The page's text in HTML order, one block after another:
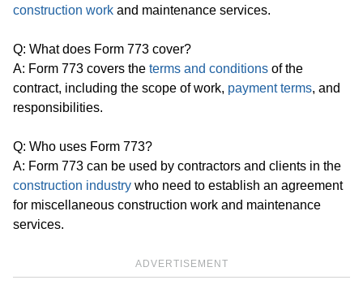
construction work and maintenance services.
Q: What does Form 773 cover?
A: Form 773 covers the terms and conditions of the
contract, including the scope of work, payment terms, and
responsibilities.
Q: Who uses Form 773?
A: Form 773 can be used by contractors and clients in the
construction industry who need to establish an agreement
for miscellaneous construction work and maintenance
services.
ADVERTISEMENT